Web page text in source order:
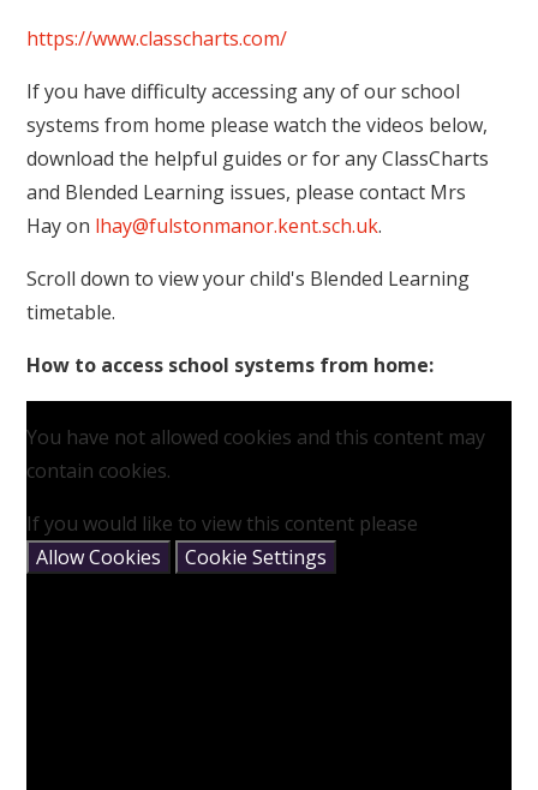
https://www.classcharts.com/
If you have difficulty accessing any of our school
systems from home please watch the videos below,
download the helpful guides or for any ClassCharts
and Blended Learning issues, please contact Mrs
Hay on lhay@fulstonmanor.kent.sch.uk.
Scroll down to view your child's Blended Learning
timetable.
How to access school systems from home:
You have not allowed cookies and this content may
contain cookies.
If you would like to view this content please
Allow Cookies
Cookie Settings